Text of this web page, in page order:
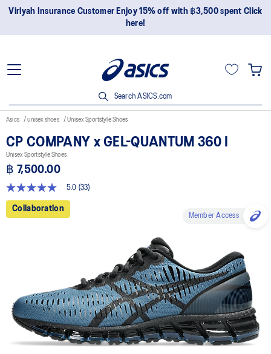
Insurance Customer Enjoy 15% off with ฿3,500 spent Click
Search ASICS.com
Asics unisex shoes Unisex Sportstyle Shoes
CP COMPANY x GEL-QUANTUM 360 I
Unisex Sportstyle Shoes
฿ 7,500.00
5.0
out
of
Same
page
link.
5.0 (33)
Collaboration
Member Access